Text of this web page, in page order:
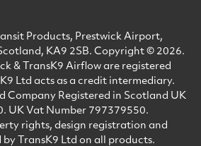
Products, Prestwick Airport,
KA9 2SB. Copyright © 2026.
& TransK9 Airflow are registered
Ltd acts as a credit intermediary.
Company Registered in Scotland UK
UK Vat Number 797379550.
rights, design registration and
TransK9 Ltd on all products.